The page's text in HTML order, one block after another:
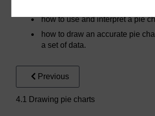
how to use and interpret a pie
how to draw an accurate pie
a set of data.
Previous
4.1 Drawing pie charts